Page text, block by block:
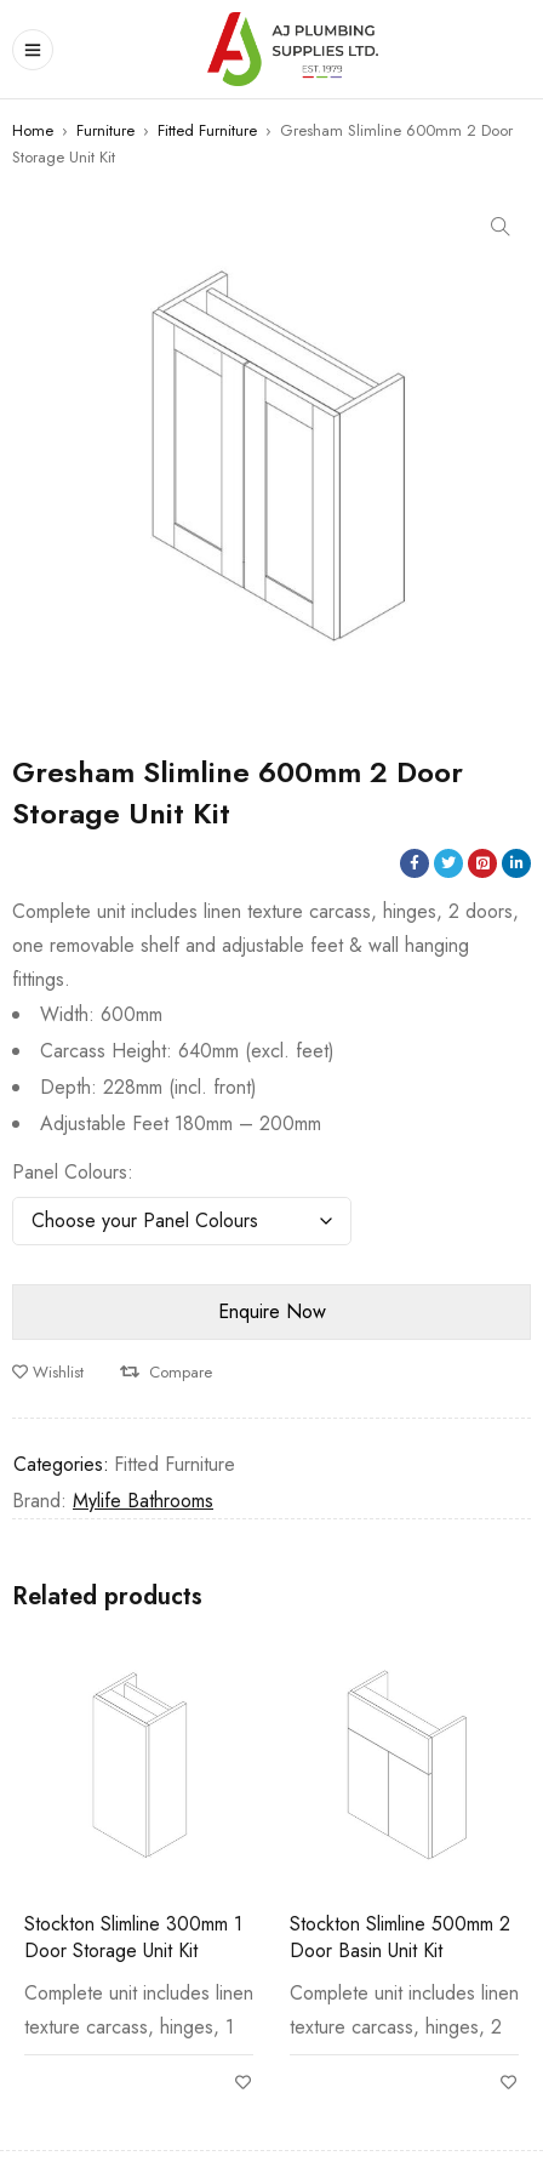
Home › Furniture › Fitted Furniture › Gresham Slimline 600mm 2 Door
Storage Unit Kit
Gresham Slimline 600mm 2 Door
Storage Unit Kit
Complete unit includes linen texture carcass, hinges, 2 doors,
one removable shelf and adjustable feet & wall hanging
fittings.
Width: 600mm
Carcass Height: 640mm (excl. feet)
Depth: 228mm (incl. front)
Adjustable Feet 180mm – 200mm
Panel Colours
Wishlist Compare
Categories: Fitted Furniture
Brand: Mylife Bathrooms
Related products
Stockton Slimline 300mm 1
Door Storage Unit Kit
Complete unit includes linen
texture carcass, hinges, 1
Stockton Slimline 500mm 2
Door Basin Unit Kit
Complete unit includes linen
texture carcass, hinges, 2